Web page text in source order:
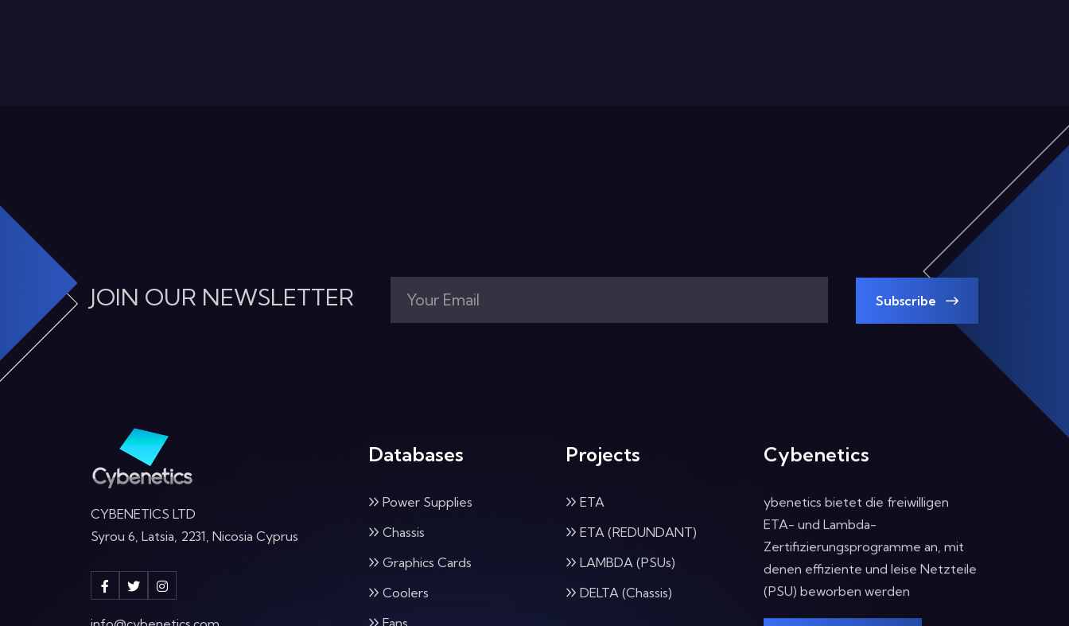
JOIN OUR NEWSLETTER Subscribe
CYBENETICS LTD
Syrou 6, Latsia, 2231, Nicosia Cyprus
Databases
Power Supplies
Chassis
Graphics Cards
Coolers
Fans
Projects
ETA
ETA (REDUNDANT)
LAMBDA (PSUs)
DELTA (Chassis)
Cybenetics
ybenetics bietet die freiwilligen
ETA- und Lambda-
Zertifizierungsprogramme an, mit
denen effiziente und leise Netzteile
(PSU) beworben werden